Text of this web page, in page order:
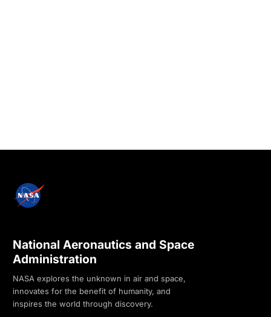
National Aeronautics and Space
Administration
NASA explores the unknown in air and space,
innovates for the benefit of humanity, and
inspires the world through discovery.